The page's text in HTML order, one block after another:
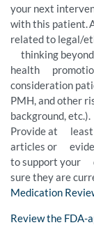
your next
with this patient.
related to legal/
thinking
health
consideration
PMH, and other
background, etc.).
Provide at least
articles or
to support your
sure they are
Medication
Review the FDA-